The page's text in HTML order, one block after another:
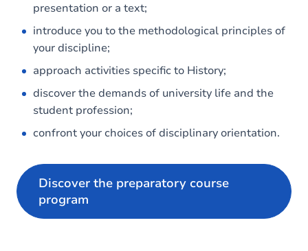
presentation or a text;
introduce you to the methodological principles of
your discipline;
approach activities specific to History;
discover the demands of university life and the
student profession;
confront your choices of disciplinary orientation.
Discover the preparatory course
program